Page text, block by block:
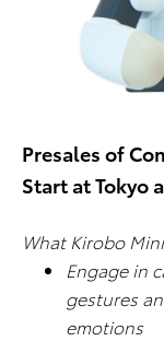
Presales of
Start at Tokyo
What Kirobo
Engage in
gestures
emotions